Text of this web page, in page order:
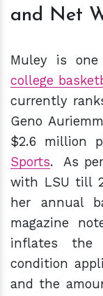
and Net
Muley is
college
currently
Geno
$2.6 million
Sports. As per
with LSU till
her annual
magazine
inflates
condition
and the